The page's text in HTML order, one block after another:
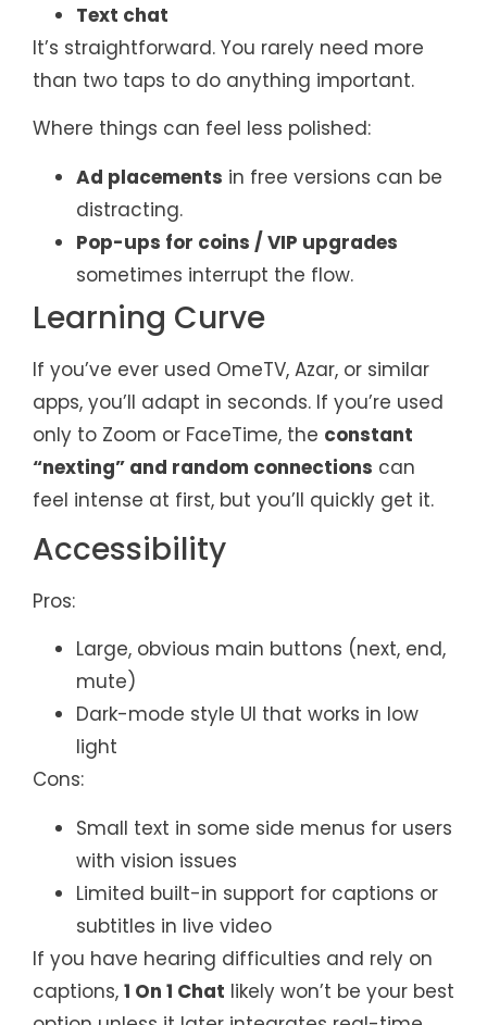
Text chat
It’s straightforward. You rarely need more
than two taps to do anything important.
Where things can feel less polished:
Ad placements in free versions can be
distracting.
Pop-ups for coins / VIP upgrades
sometimes interrupt the flow.
Learning Curve
If you’ve ever used OmeTV, Azar, or similar
apps, you’ll adapt in seconds. If you’re used
only to Zoom or FaceTime, the constant
“nexting” and random connections can
feel intense at first, but you’ll quickly get it.
Accessibility
Pros:
Large, obvious main buttons (next, end,
mute)
Dark-mode style UI that works in low
light
Cons:
Small text in some side menus for users
with vision issues
Limited built-in support for captions or
subtitles in live video
If you have hearing difficulties and rely on
captions, 1 On 1 Chat likely won’t be your best